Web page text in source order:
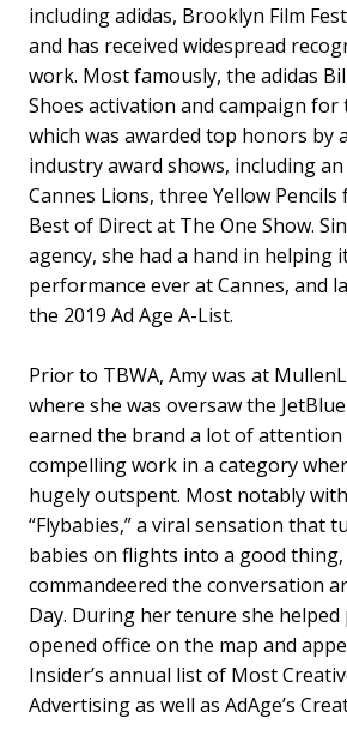
including adidas, Brooklyn Film
and has received widespread
work. Most famously, the adidas
Shoes activation and campaign for
which was awarded top honors by
industry award shows, including
Cannes Lions, three Yellow Pencils
Best of Direct at The One Show.
agency, she had a hand in helping
performance ever at Cannes, and
the 2019 Ad Age A-List.
Prior to TBWA, Amy was at
where she was oversaw the
earned the brand a lot of attention
compelling work in a category
hugely outspent. Most notably
“Flybabies,” a viral sensation that
babies on flights into a good thing,
commandeered the conversation
Day. During her tenure she
opened office on the map and
Insider’s annual list of Most
Advertising as well as AdAge’s